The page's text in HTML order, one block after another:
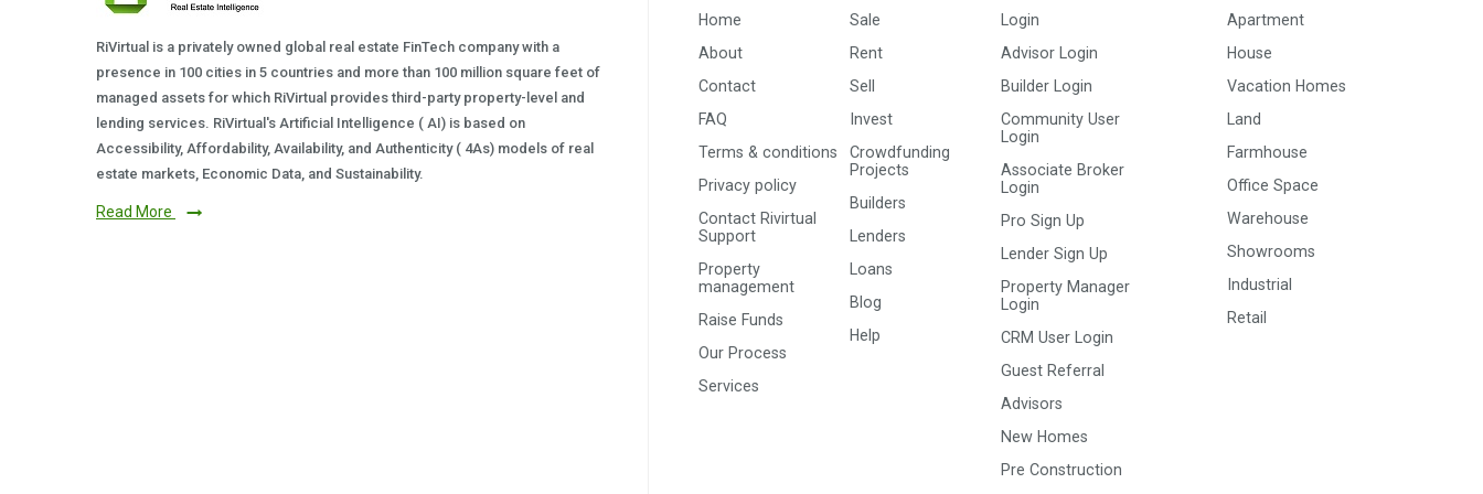
RiVirtual is a privately owned global real estate FinTech company with a
presence in 100 cities in 5 countries and more than 100 million square feet of
managed assets for which RiVirtual provides third-party property-level and
lending services. RiVirtual's Artificial Intelligence ( AI) is based on
Accessibility, Affordability, Availability, and Authenticity ( 4As) models of real
estate markets, Economic Data, and Sustainability.
Read More
Home
About
Contact
FAQ
Terms & conditions
Privacy policy
Contact Rivirtual
Support
Property
management
Raise Funds
Our Process
Services
Sale
Rent
Sell
Invest
Crowdfunding
Projects
Builders
Lenders
Loans
Blog
Help
Login
Advisor Login
Builder Login
Community User
Login
Associate Broker
Login
Pro Sign Up
Lender Sign Up
Property Manager
Login
CRM User Login
Guest Referral
Advisors
New Homes
Pre Construction
Apartment
House
Vacation Homes
Land
Farmhouse
Office Space
Warehouse
Showrooms
Industrial
Retail